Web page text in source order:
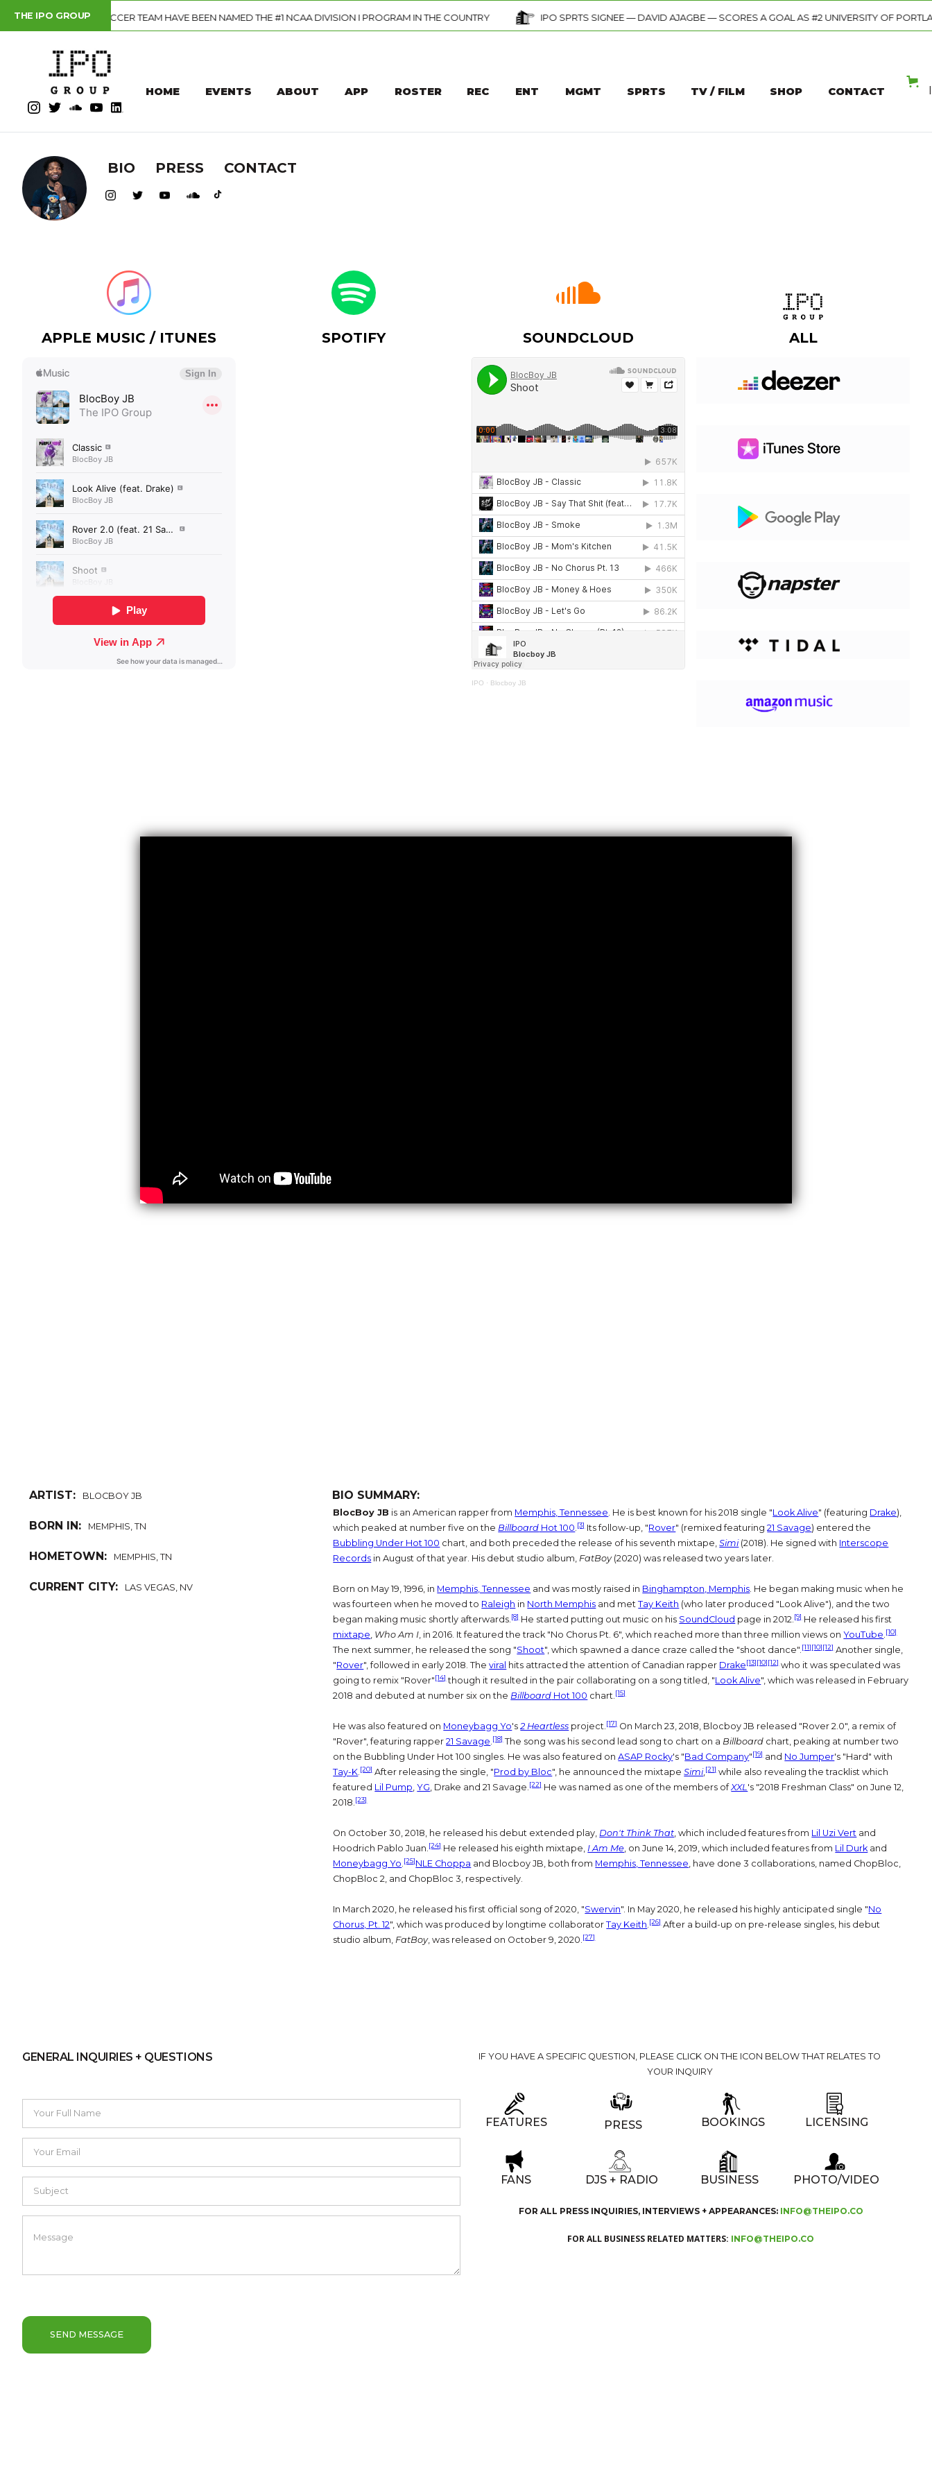
THE IPO GROUP
TEAM HAVE BEEN NAMED THE #1 NCAA DIVISION I PROGRAM IN THE COUNTRY IPO SPRTS SIGNEE — DAVID AJAGBE — SCORES A GOAL AS #2 UNIVERSITY OF PORTLAND PUSHES PAST
HOME EVENTS ABOUT APP ROSTER REC ENT MGMT SPRTS TV / FILM SHOP CONTACT
BIO PRESS CONTACT
APPLE MUSIC / ITUNES SPOTIFY SOUNDCLOUD
IPO · Blocboy JB
ALL
ARTIST: BLOCBOY JB
BORN IN: MEMPHIS, TN
HOMETOWN: MEMPHIS, TN
CURRENT CITY: LAS VEGAS, NV
BIO SUMMARY:
BlocBoy JB is an American rapper from Memphis, Tennessee . He is best known for his 2018 single "Look Alive" (featuring Drake),
which peaked at number five on the Billboard Hot 100 [3]Its follow-up, "Rover" (remixed featuring21 Savage) entered the
Bubbling Under Hot 100 chart, and both preceded the release of his seventh mixtape,Simi(2018). He signed with Interscope
Records in August of that year. His debut studio album, FatBoy(2020) was released two years later.
Born on May 19, 1996, in Memphis, Tennessee and was mostly raised in Binghampton, Memphis . He began making music when he
was fourteen when he moved to Raleigh in North Memphis and metTay Keith (who later produced "Look Alive"), and the two
began making music shortly afterwards. [8]He started putting out music on his SoundCloud page in 2012. [9]He released his first
mixtape Who Am I , in 2016. It featured the track "No Chorus Pt. 6", which reached more than three million views onYouTube [10]
The next summer, he released the song "Shoot", which spawned a dance craze called the "shoot dance". [11][10][12]Another single,
"Rover", followed in early 2018. Theviral hits attracted the attention of Canadian rapper Drake[13][10][12]who it was speculated was
going to remix "Rover"[14]though it resulted in the pair collaborating on a song titled, "Look Alive", which was released in February
2018 and debuted at number six on the Billboard Hot 100 chart. [15]
He was also featured on Moneybagg Yo's2 Heartless project. [17]On March 23, 2018, Blocboy JB released "Rover 2.0", a remix of
"Rover", featuring rapper21 Savage [18]The song was his second lead song to chart on a Billboard chart, peaking at number two
on the Bubbling Under Hot 100 singles. He was also featured onASAP Rocky's "Bad Company"[19]and No Jumper's "Hard" with
Tay-K [20]After releasing the single, "Prod by Bloc", he announced the mixtapeSimi, [21]while also revealing the tracklist which
featured Lil Pump ,YG , Drake and 21 Savage. [22]He was named as one of the members ofXXL 's "2018 Freshman Class" on June 12,
2018. [23]
On October 30, 2018, he released his debut extended play, Don't Think That , which included features from Lil Uzi Vert and
Hoodrich Pablo Juan. [24]He released his eighth mixtape, I Am Me , on June 14, 2019, which included features from Lil Durk and
Moneybagg Yo [25]NLE Choppa and Blocboy JB, both from Memphis, Tennessee , have done 3 collaborations, named ChopBloc,
ChopBloc 2, and ChopBloc 3, respectively.
In March 2020, he released his first official song of 2020, "Swervin". In May 2020, he released his highly anticipated single "No
Chorus, Pt. 12", which was produced by longtime collaboratorTay Keith [26]After a build-up on pre-release singles, his debut
studio album, FatBoy, was released on October 9, 2020. [27]
GENERAL INQUIRIES + QUESTIONS
IF YOU HAVE A SPECIFIC QUESTION, PLEASE CLICK ON THE ICON BELOW THAT RELATES TO
YOUR INQUIRY
FEATURES PRESS BOOKINGS LICENSING
FANS DJS + RADIO BUSINESS PHOTO/VIDEO
FOR ALL PRESS INQUIRIES, INTERVIEWS + APPEARANCES: INFO@THEIPO.CO
FOR ALL BUSINESS RELATED MATTERS: INFO@THEIPO.CO